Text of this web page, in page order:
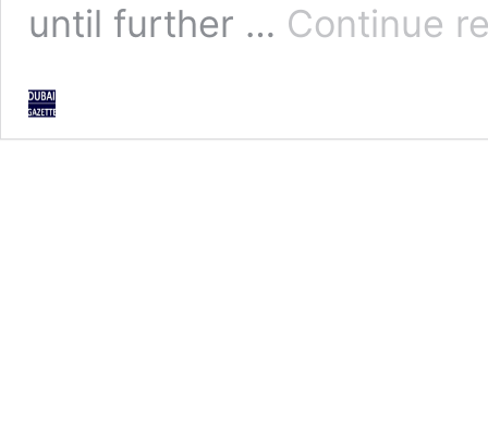
until further … Continue